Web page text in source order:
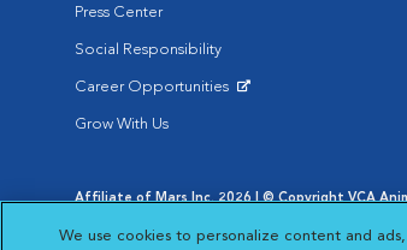
Press Center
Social Responsibility
Career Opportunities
Grow With Us
Affiliate of Mars Inc. 2026 | © Copyright VCA
Opens in New Window
Your Privacy Choices
We use cookies to personalize content and